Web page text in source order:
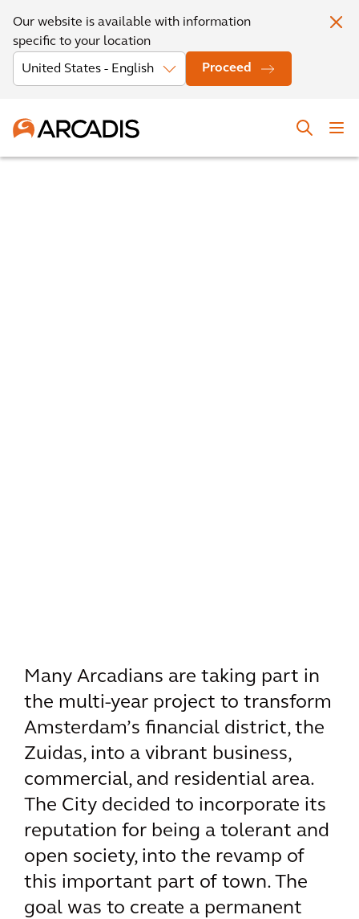
Our website is available with information
specific to your location
Proceed
Many Arcadians are taking part in
the multi-year project to transform
Amsterdam’s financial district, the
Zuidas, into a vibrant business,
commercial, and residential area.
The City decided to incorporate its
reputation for being a tolerant and
open society, into the revamp of
this important part of town. The
goal was to create a permanent